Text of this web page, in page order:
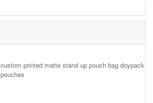
custom printed matte stand up pouch bag doypack
pouches